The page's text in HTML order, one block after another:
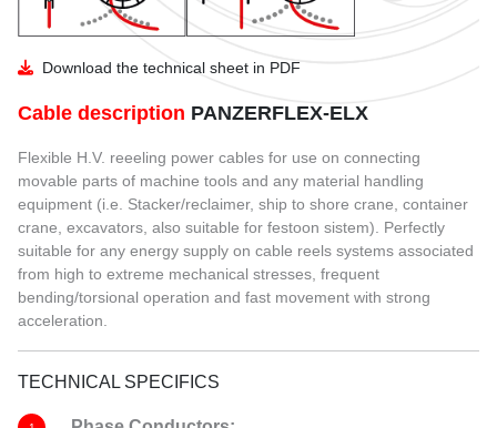
MARINE CABLES CATALOGUES
Download the technical sheet in PDF
Cable description PANZERFLEX-ELX
Flexible H.V. reeeling power cables for use on connecting
movable parts of machine tools and any material handling
equipment (i.e. Stacker/reclaimer, ship to shore crane, container
crane, excavators, also suitable for festoon sistem). Perfectly
suitable for any energy supply on cable reels systems associated
from high to extreme mechanical stresses, frequent
bending/torsional operation and fast movement with strong
acceleration.
TECHNICAL SPECIFICS